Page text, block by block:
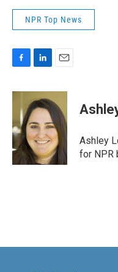
NPR Top News
c
o
o
k
n
k
e
d
I
n
a
i
l
Ashley
for NPR